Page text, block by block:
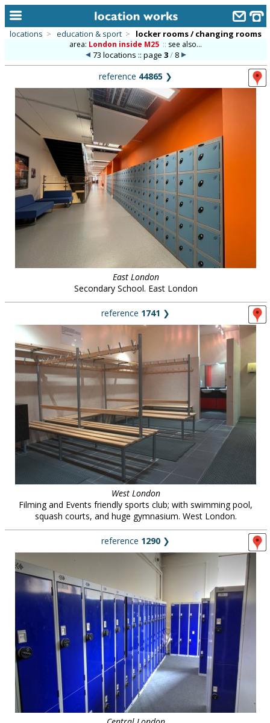
alphabetic index
categories
library
new locations
contact us
meet the team
clients & credits
locations > education & sport > locker rooms / changing rooms
area: London inside M25 :: see also...
73 locations :: page 3/8
reference 44865 ❯
East London
Secondary School. East London
reference 1741 ❯
West London
Filming and Events friendly sports club; with swimming pool,
squash courts, and huge gymnasium. West London.
reference 1290 ❯